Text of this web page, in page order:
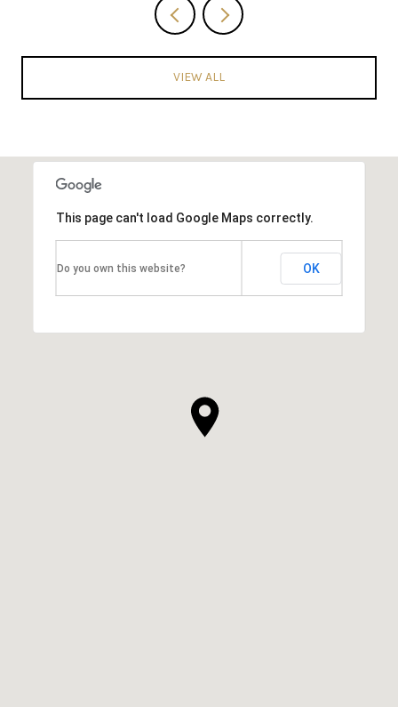
VIEW ALL
This page can't load Google Maps correctly.
Do you own this website? OK